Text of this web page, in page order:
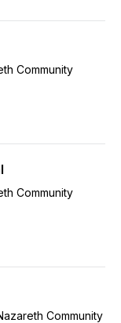
Community
Community
Community